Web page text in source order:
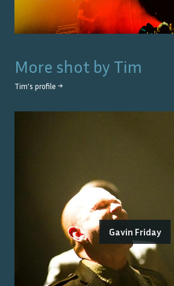
More shot by Tim
Tim's profile →
Gavin Friday